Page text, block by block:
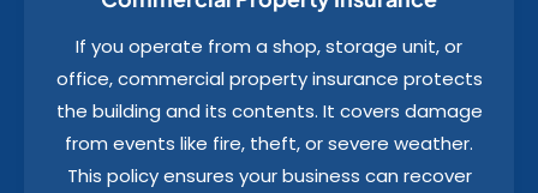
If you operate from a shop, storage unit, or
office, commercial property insurance protects
the building and its contents. It covers damage
from events like fire, theft, or severe weather.
This policy ensures your business can recover